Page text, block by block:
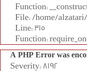
Function:
File: /home/
Line: 315
Function:
A PHP Error was
Severity: 8192